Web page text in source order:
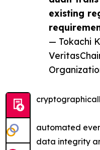
existing
— Tokachi
automated
data integrity